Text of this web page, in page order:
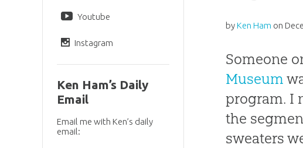
byKen Ham on
Someone
Museum
program. I
the
sweaters
Youtube
Instagram
Ken Ham’s Daily
Email
Email me with Ken’s daily
email: